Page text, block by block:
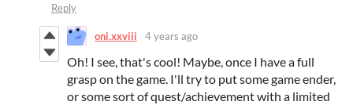
Reply
oni.xxviii 4 years ago
Oh! I see, that's cool! Maybe, once I have a full
grasp on the game. I'll try to put some game ender,
or some sort of quest/achievement with a limited